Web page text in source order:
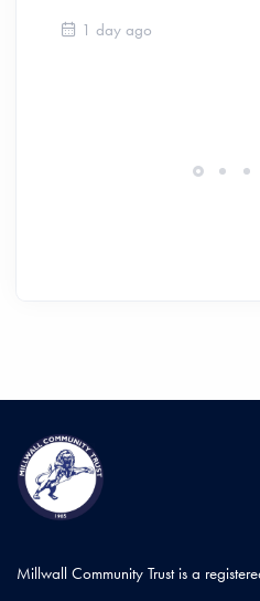
1 day ago
Millwall Community Trust is a